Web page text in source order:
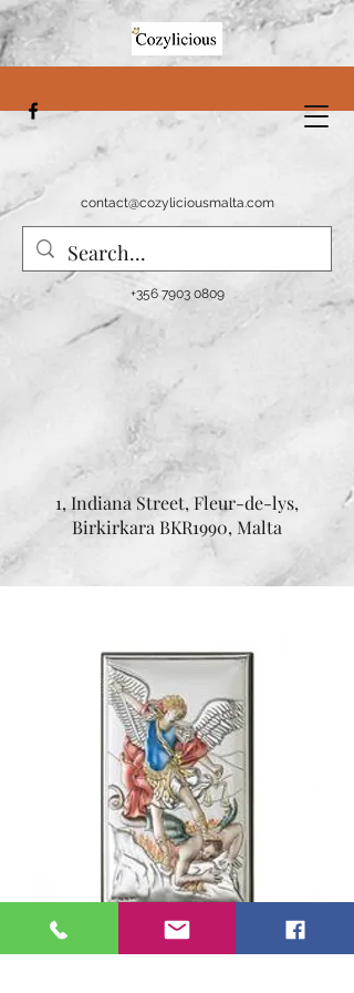
contact@cozyliciousmalta.com
+356 7903 0809
1, Indiana Street, Fleur-de-lys,
Birkirkara BKR1990, Malta
Silver Archangel Michael